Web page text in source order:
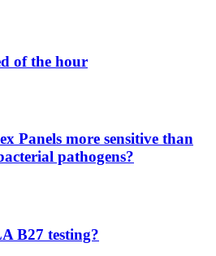
of the hour
Panels more sensitive than
pathogens?
B27 testing?